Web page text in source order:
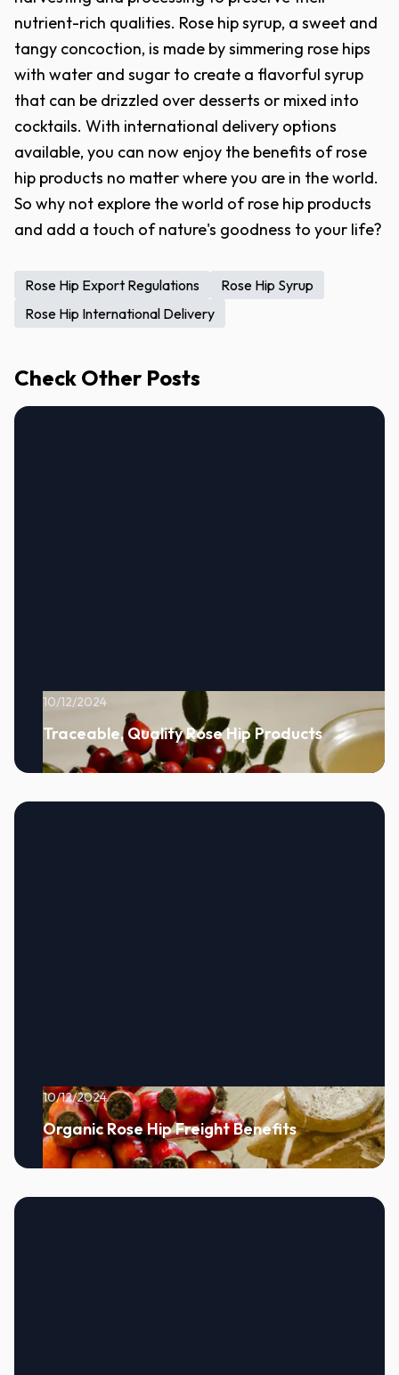
nutrient-rich qualities. Rose hip syrup, a sweet and
tangy concoction, is made by simmering rose hips
with water and sugar to create a flavorful syrup
that can be drizzled over desserts or mixed into
cocktails. With international delivery options
available, you can now enjoy the benefits of rose
hip products no matter where you are in the world.
So why not explore the world of rose hip products
and add a touch of nature's goodness to your life?
Rose Hip Export Regulations
Rose Hip Syrup
Rose Hip International Delivery
Check Other Posts
10/12/2024
Traceable, Quality Rose Hip Products
10/12/2024
Organic Rose Hip Freight Benefits